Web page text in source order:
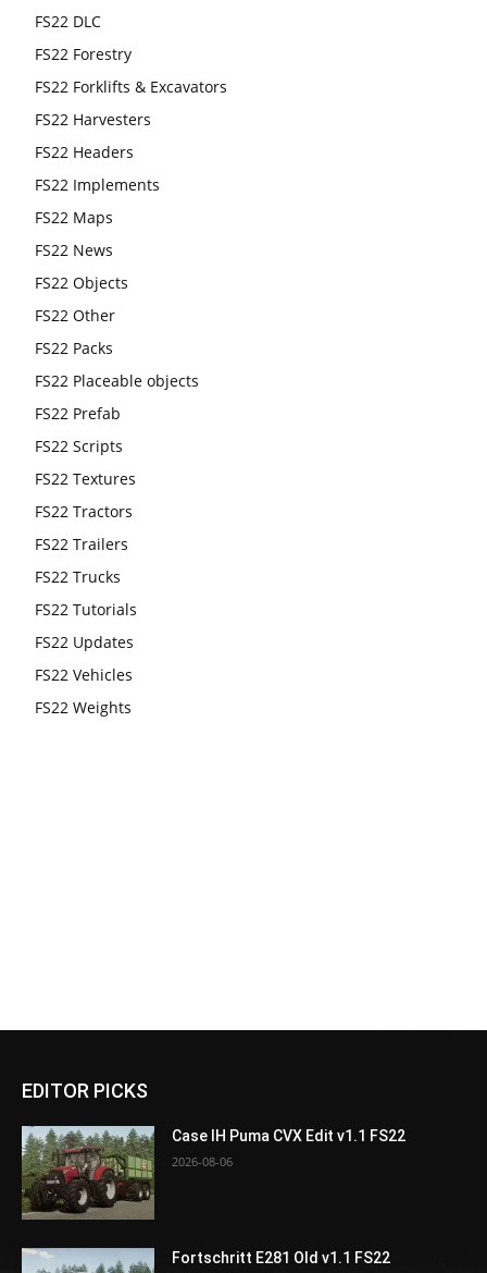
FS22 DLC
FS22 Forestry
FS22 Forklifts & Excavators
FS22 Harvesters
FS22 Headers
FS22 Implements
FS22 Maps
FS22 News
FS22 Objects
FS22 Other
FS22 Packs
FS22 Placeable objects
FS22 Prefab
FS22 Scripts
FS22 Textures
FS22 Tractors
FS22 Trailers
FS22 Trucks
FS22 Tutorials
FS22 Updates
FS22 Vehicles
FS22 Weights
EDITOR PICKS
Case IH Puma CVX Edit v1.1 FS22
2026-08-06
Fortschritt E281 Old v1.1 FS22